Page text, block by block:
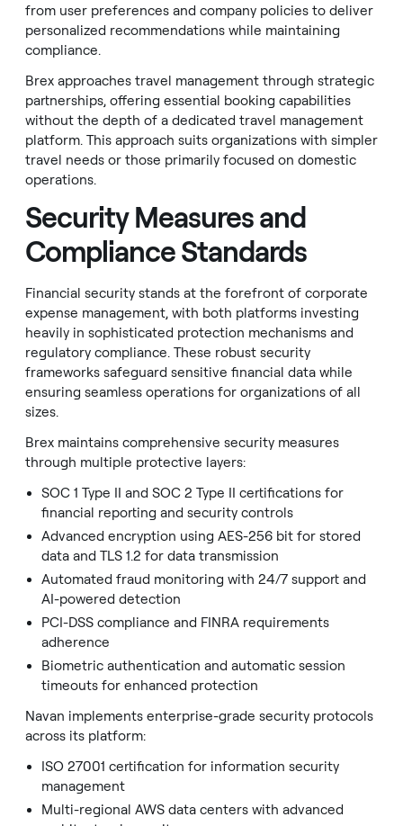
from user preferences and company policies to deliver
personalized recommendations while maintaining
compliance.
Brex approaches travel management through strategic
partnerships, offering essential booking capabilities
without the depth of a dedicated travel management
platform. This approach suits organizations with simpler
travel needs or those primarily focused on domestic
operations.
Security Measures and
Compliance Standards
Financial security stands at the forefront of corporate
expense management, with both platforms investing
heavily in sophisticated protection mechanisms and
regulatory compliance. These robust security
frameworks safeguard sensitive financial data while
ensuring seamless operations for organizations of all
sizes.
Brex maintains comprehensive security measures
through multiple protective layers:
SOC 1 Type II and SOC 2 Type II certifications for
financial reporting and security controls
Advanced encryption using AES-256 bit for stored
data and TLS 1.2 for data transmission
Automated fraud monitoring with 24/7 support and
AI-powered detection
PCI-DSS compliance and FINRA requirements
adherence
Biometric authentication and automatic session
timeouts for enhanced protection
Navan implements enterprise-grade security protocols
across its platform:
ISO 27001 certification for information security
management
Multi-regional AWS data centers with advanced